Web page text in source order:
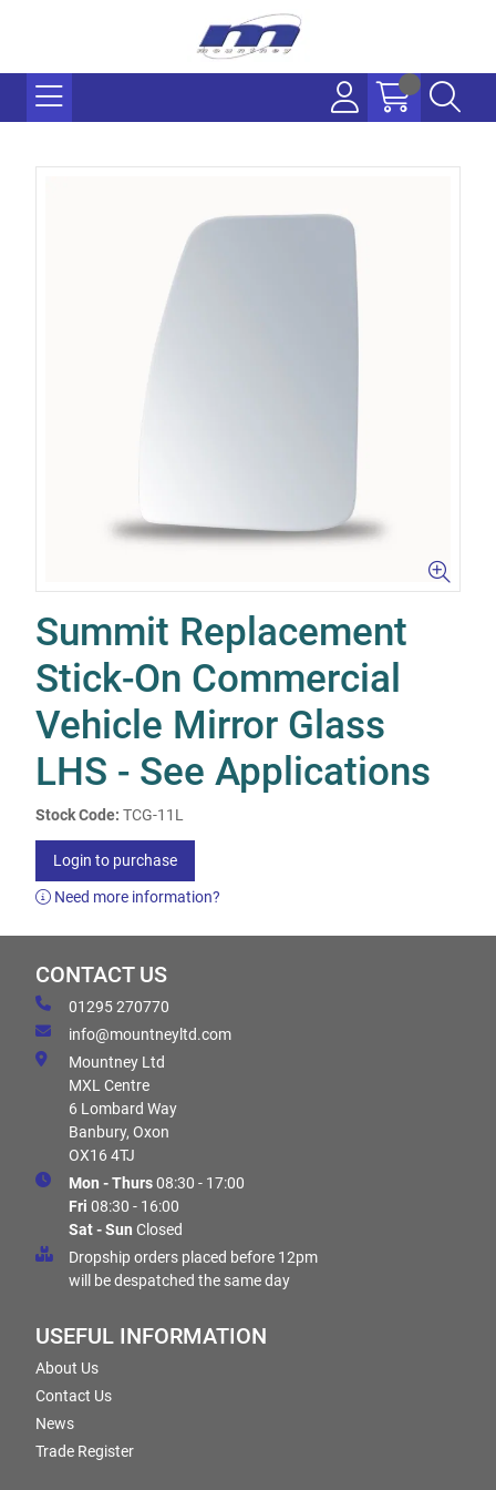
Summit Replacement
Stick-On Commercial
Vehicle Mirror Glass
LHS - See Applications
Stock Code: TCG-11L
Login to purchase
Need more information?
CONTACT US
01295 270770
info@mountneyltd.com
Mountney Ltd
MXL Centre
6 Lombard Way
Banbury, Oxon
OX16 4TJ
Mon - Thurs08:30 - 17:00
Fri 08:30 - 16:00
Sat - Sun Closed
Dropship orders placed before 12pm
will be despatched the same day
USEFUL INFORMATION
About Us
Contact Us
News
Trade Register